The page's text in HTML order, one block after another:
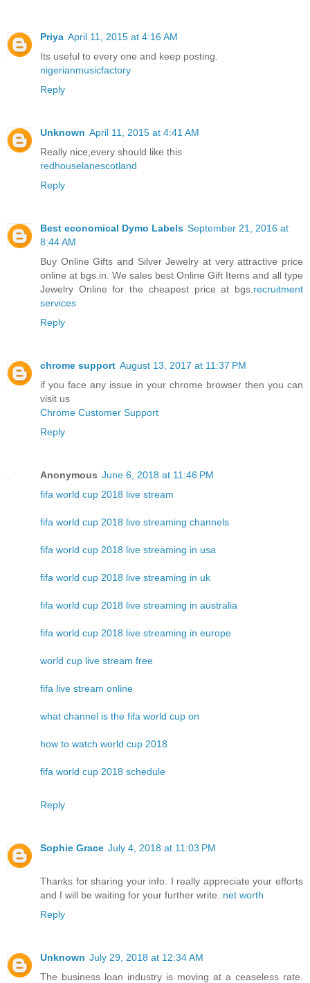
Priya April 11, 2015 at 4:16 AM
Its useful to every one and keep posting.
nigerianmusicfactory
Reply
Unknown April 11, 2015 at 4:41 AM
Really nice,every should like this
redhouselanescotland
Reply
Best economical Dymo Labels September 21, 2016 at
8:44 AM
Buy Online Gifts and Silver Jewelry at very attractive price
online at bgs.in. We sales best Online Gift Items and all type
Jewelry Online for the cheapest price at bgs. recruitment
services
Reply
chrome support August 13, 2017 at 11:37 PM
if you face any issue in your chrome browser then you can
visit us
Chrome Customer Support
Reply
Anonymous June 6, 2018 at 11:46 PM
fifa world cup 2018 live stream
fifa world cup 2018 live streaming channels
fifa world cup 2018 live streaming in usa
fifa world cup 2018 live streaming in uk
fifa world cup 2018 live streaming in australia
fifa world cup 2018 live streaming in europe
world cup live stream free
fifa live stream online
what channel is the fifa world cup on
how to watch world cup 2018
fifa world cup 2018 schedule
Reply
Sophie Grace July 4, 2018 at 11:03 PM
Thanks for sharing your info. I really appreciate your efforts
and I will be waiting for your further write. net worth
Reply
Unknown July 29, 2018 at 12:34 AM
The business loan industry is moving at a ceaseless rate.